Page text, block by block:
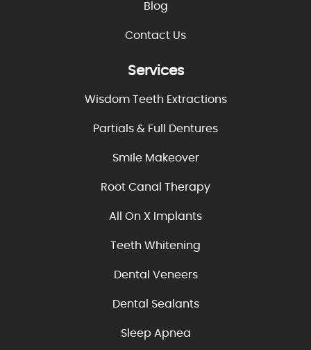
Blog
Contact Us
Services
Wisdom Teeth Extractions
Partials & Full Dentures
Smile Makeover
Root Canal Therapy
All On X Implants
Teeth Whitening
Dental Veneers
Dental Sealants
Sleep Apnea